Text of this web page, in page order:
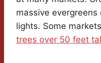
massive
lights. Some
trees over 50 feet